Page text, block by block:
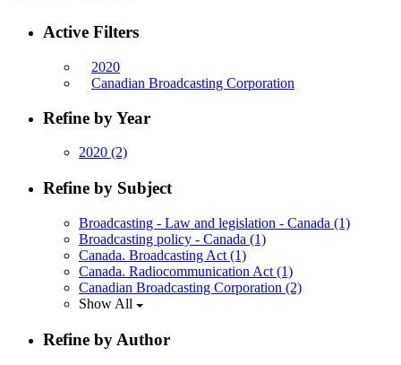
Active Filters
2020
Canadian Broadcasting Corporation
Refine by Year
2020 (2)
Refine by Subject
Broadcasting - Law and legislation - Canada (1)
Broadcasting policy - Canada (1)
Canada. Broadcasting Act (1)
Canada. Radiocommunication Act (1)
Canadian Broadcasting Corporation (2)
Show All
Refine by Author